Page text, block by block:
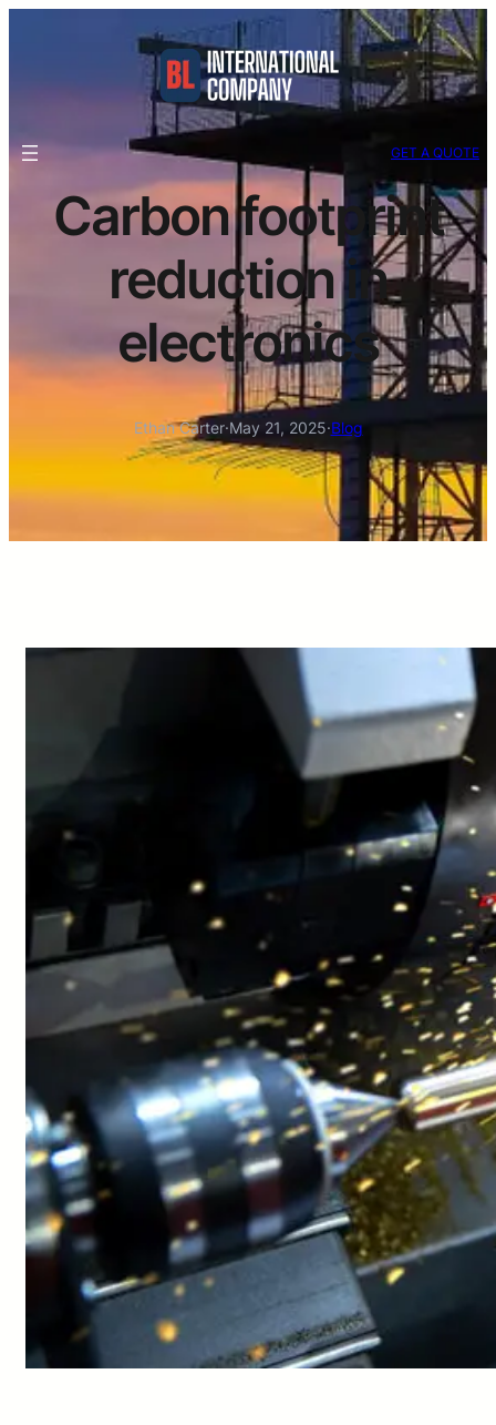
GET A QUOTE
Carbon footprint
reduction in
electronics
Ethan Carter·May 21, 2025·Blog